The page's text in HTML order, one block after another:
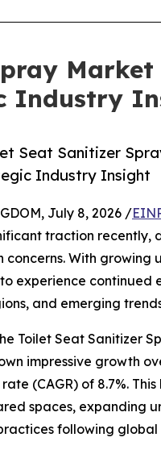
Industry
Seat Sanitizer
Industry Insight
July 8, 2026 /
traction recently,
With growing
experience continued
and emerging
Toilet Seat Sanitizer
impressive growth
(CAGR) of 8.7%.
spaces,
following global